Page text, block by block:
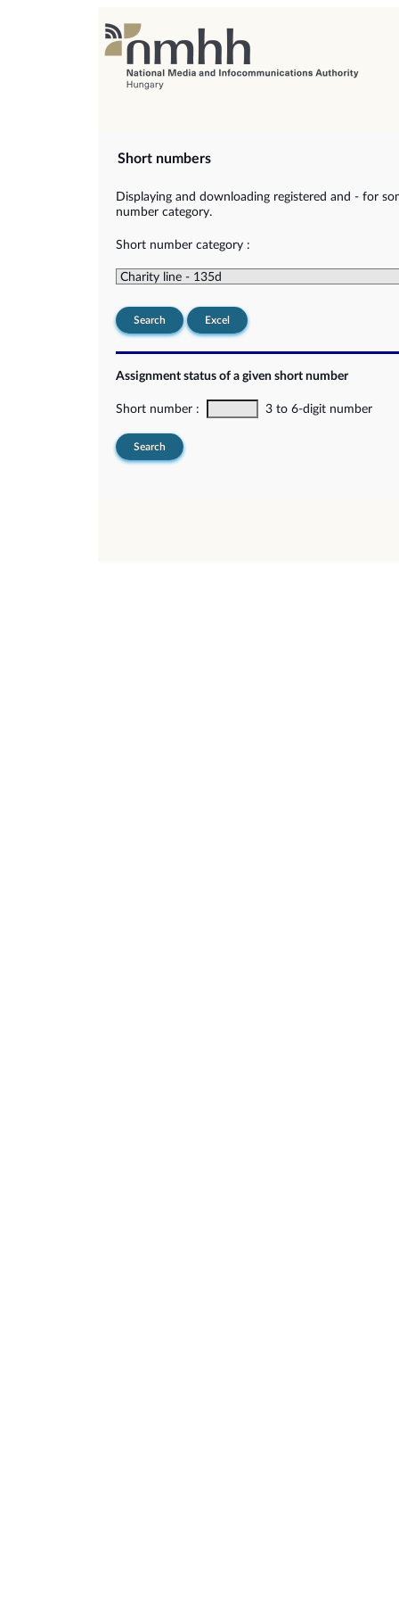
Short numbers
Displaying and downloading registered and - for
number category.
Short number category :
Search Excel
Assignment status of a given short number
Short number : 3 to 6-digit number
Search